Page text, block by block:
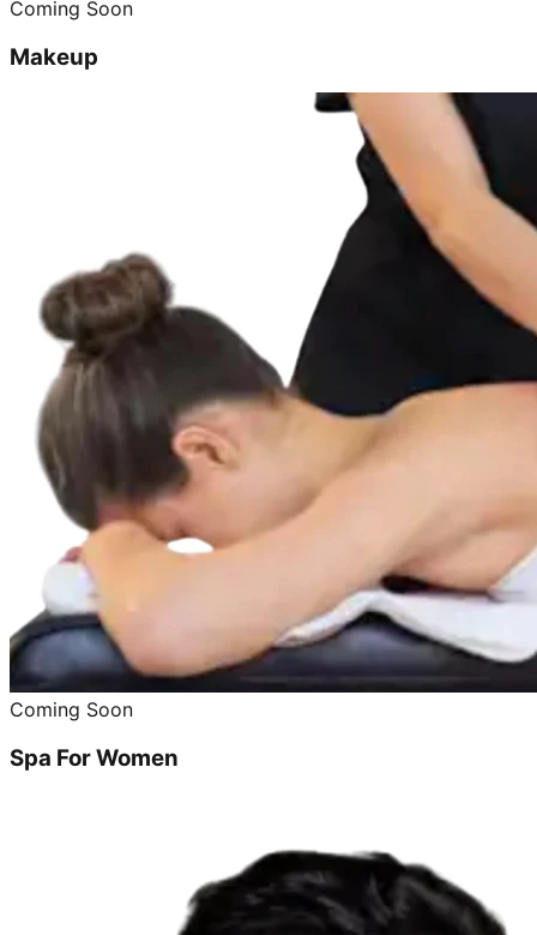
Coming Soon
Makeup
Coming Soon
Spa For Women